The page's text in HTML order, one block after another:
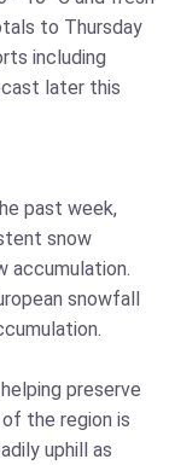
to Thursday
including
later this
past week,
snow
accumulation.
snowfall
preserve
the region is
uphill as